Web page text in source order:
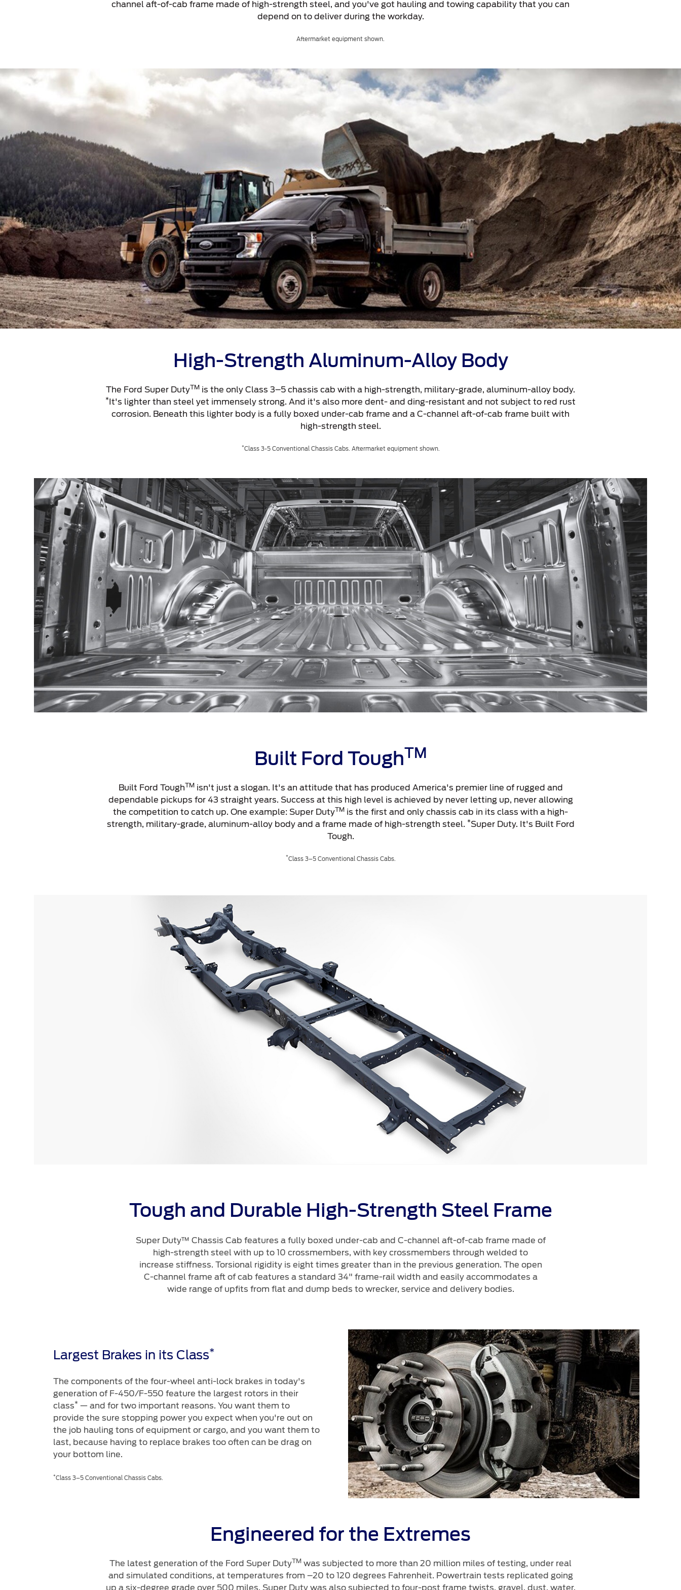
Kuwait
United Arab Emirates
Yemen
الكويت
الامارات العربية المتحدة
اليمن
channel aft-of-cab frame made of high-strength steel, and you've got hauling and towing capability that you can
depend on to deliver during the workday.
Aftermarket equipment shown.
High-Strength Aluminum-Alloy Body
The Ford Super DutyTM is the only Class 3–5 chassis cab with a high-strength, military-grade, aluminum-alloy body.
* It's lighter than steel yet immensely strong. And it's also more dent- and ding-resistant and not subject to red rust
corrosion. Beneath this lighter body is a fully boxed under-cab frame and a C-channel aft-of-cab frame built with
high-strength steel.
*Class 3-5 Conventional Chassis Cabs. Aftermarket equipment shown.
Built Ford Tough TM
Built Ford ToughTMisn't just a slogan. It's an attitude that has produced America's premier line of rugged and
dependable pickups for 43 straight years. Success at this high level is achieved by never letting up, never allowing
the competition to catch up. One example: Super DutyTM is the first and only chassis cab in its class with a high-
strength, military-grade, aluminum-alloy body and a frame made of high-strength steel. *Super Duty. It's Built Ford
Tough.
*Class 3–5 Conventional Chassis Cabs.
Tough and Durable High-Strength Steel Frame
Super Duty™ Chassis Cab features a fully boxed under-cab and C-channel aft-of-cab frame made of
high-strength steel with up to 10 crossmembers, with key crossmembers through welded to
increase stiffness. Torsional rigidity is eight times greater than in the previous generation. The open
C-channel frame aft of cab features a standard 34" frame-rail width and easily accommodates a
wide range of upfits from flat and dump beds to wrecker, service and delivery bodies.
Largest Brakes in its Class*
The components of the four-wheel anti-lock brakes in today's
generation of F-450/F-550 feature the largest rotors in their
class* — and for two important reasons. You want them to
provide the sure stopping power you expect when you're out on
the job hauling tons of equipment or cargo, and you want them to
last, because having to replace brakes too often can be drag on
your bottom line.
*Class 3–5 Conventional Chassis Cabs.
Engineered for the Extremes
The latest generation of the Ford Super DutyTM was subjected to more than 20 million miles of testing, under real
and simulated conditions, at temperatures from –20 to 120 degrees Fahrenheit. Powertrain tests replicated going
up a six-degree grade over 500 miles. Super Duty was also subjected to four-post frame twists, gravel, dust, water,